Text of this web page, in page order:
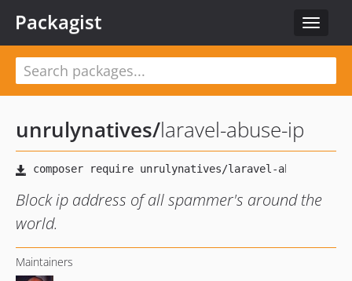
Toggle
Packagist
unrulynatives/laravel-abuse-ip
Block ip address of all spammer's around the
world.
Maintainers